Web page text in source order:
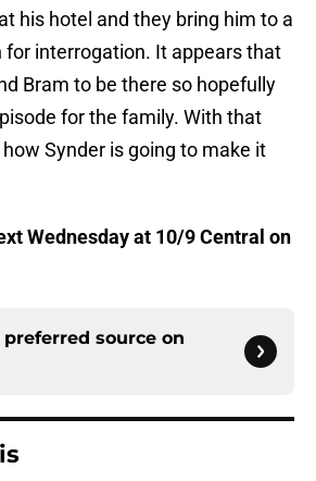
his hotel and they bring him to a
for interrogation. It appears that
Bram to be there so hopefully
for the family. With that
how Synder is going to make it
Wednesday at 10/9 Central on
source on